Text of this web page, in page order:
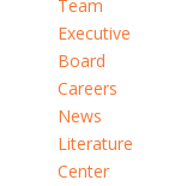
Team
Executive
Board
Careers
News
Literature
Center